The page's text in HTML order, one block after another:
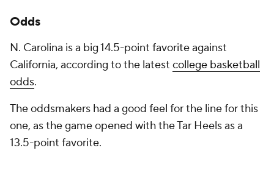
Odds
N. Carolina is a big 14.5-point favorite against
California, according to the latest college basketball
odds.
The oddsmakers had a good feel for the line for this
one, as the game opened with the Tar Heels as a
13.5-point favorite.